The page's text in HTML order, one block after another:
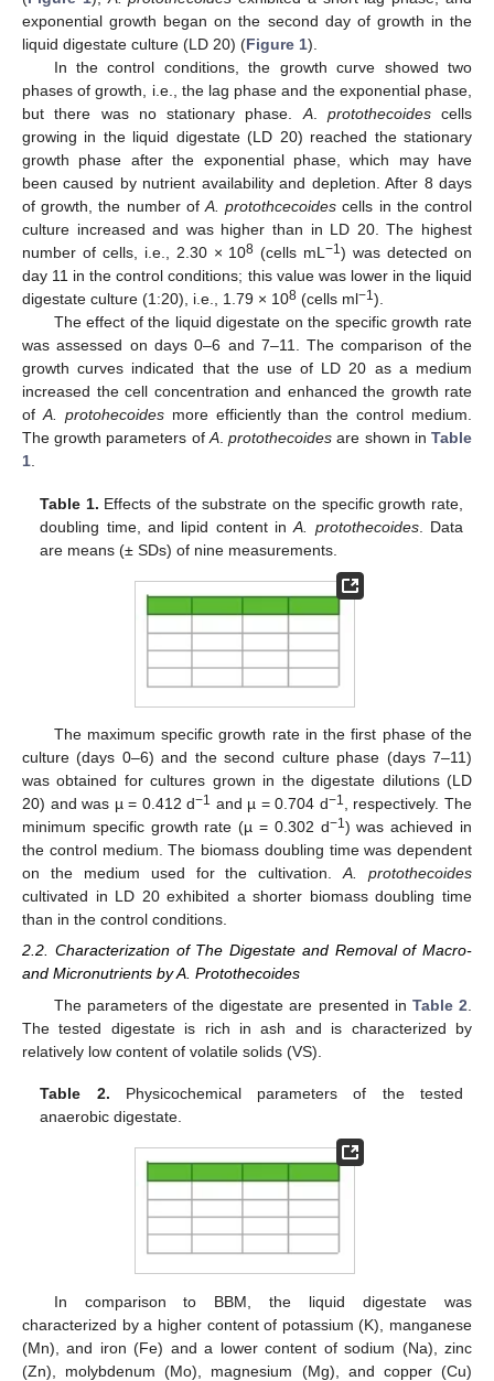
exponential growth began on the second day of growth in the
liquid digestate culture (LD 20) (Figure 1).
In the control conditions, the growth curve showed two
phases of growth, i.e., the lag phase and the exponential phase,
but there was no stationary phase.A. protothecoidescells
growing in the liquid digestate (LD 20) reached the stationary
growth phase after the exponential phase, which may have
been caused by nutrient availability and depletion. After 8 days
of growth, the number ofA. protothcecoides cells in the control
culture increased and was higher than in LD 20. The highest
number of cells, i.e., 2.30 × 108 (cells mL−1) was detected on
day 11 in the control conditions; this value was lower in the liquid
digestate culture (1:20), i.e., 1.79 × 108 (cells ml−1).
The effect of the liquid digestate on the specific growth rate
was assessed on days 0–6 and 7–11. The comparison of the
growth curves indicated that the use of LD 20 as a medium
increased the cell concentration and enhanced the growth rate
ofA. protohecoidesmore efficiently than the control medium.
The growth parameters ofA.protothecoides are shown inTable
1.
Table 1. Effects of the substrate on the specific growth rate,
doubling time, and lipid content inA. protothecoides. Data
are means (± SDs) of nine measurements.
The maximum specific growth rate in the first phase of the
culture (days 0–6) and the second culture phase (days 7–11)
was obtained for cultures grown in the digestate dilutions (LD
20) and was µ = 0.412 d−1 and µ = 0.704 d−1, respectively. The
minimum specific growth rate (µ = 0.302 d−1) was achieved in
the control medium. The biomass doubling time was dependent
on the medium used for the cultivation.A. protothecoides
cultivated in LD 20 exhibited a shorter biomass doubling time
than in the control conditions.
2.2. Characterization of The Digestate and Removal of Macro-
and Micronutrients by A. Protothecoides
The parameters of the digestate are presented in Table 2
The tested digestate is rich in ash and is characterized by
relatively low content of volatile solids (VS).
Table 2. Physicochemical parameters of the tested
anaerobic digestate.
In comparison to BBM, the liquid digestate was
characterized by a higher content of potassium (K), manganese
(Mn), and iron (Fe) and a lower content of sodium (Na), zinc
(Zn), molybdenum (Mo), magnesium (Mg), and copper (Cu)